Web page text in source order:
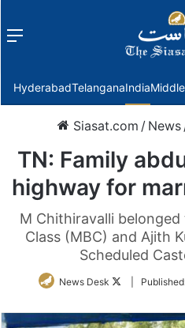
Menu
HyderabadTelanganaIndia
Siasat.com / News
TN: Family
highway for
M Chithiravalli
Class (MBC) and Ajith
Scheduled
News Desk
Follow